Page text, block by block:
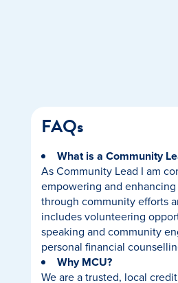
FAQs
What is a Community
As Community Lead I am
empowering and
through community efforts
includes volunteering
speaking and community
personal financial
Why MCU?
We are a trusted, local